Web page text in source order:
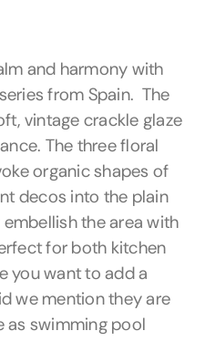
and harmony with
from Spain. The
vintage crackle glaze
The three floral
organic shapes of
decos into the plain
the area with
for both kitchen
you want to add a
we mention they are
as swimming pool